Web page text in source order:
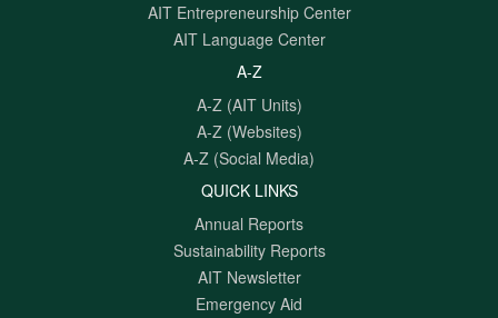
AIT Entrepreneurship Center
AIT Language Center
A-Z
A-Z (AIT Units)
A-Z (Websites)
A-Z (Social Media)
QUICK LINKS
Annual Reports
Sustainability Reports
AIT Newsletter
Emergency Aid